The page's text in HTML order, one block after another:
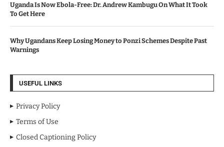
Uganda Is Now Ebola-Free: Dr. Andrew Kambugu On What It Took
To Get Here
Why Ugandans Keep Losing Money to Ponzi Schemes Despite Past
Warnings
USEFUL LINKS
Privacy Policy
Terms of Use
Closed Captioning Policy